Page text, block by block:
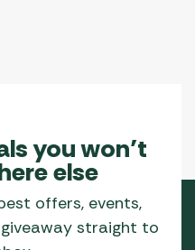
you won’t
else
offers, events,
straight to